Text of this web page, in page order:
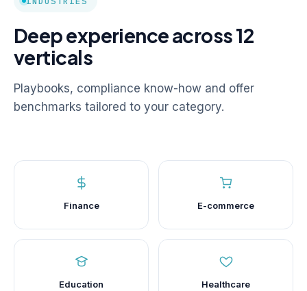
Deep experience across 12
verticals
Playbooks, compliance know-how and offer
benchmarks tailored to your category.
Finance E-commerce
Education Healthcare